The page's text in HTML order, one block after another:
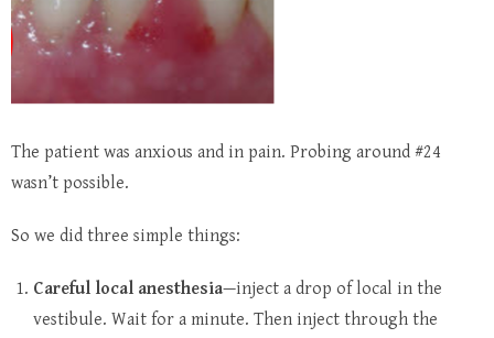
The patient was anxious and in pain. Probing around #24
wasn’t possible.
So we did three simple things:
Careful local anesthesia—inject a drop of local in the
vestibule. Wait for a minute. Then inject through the